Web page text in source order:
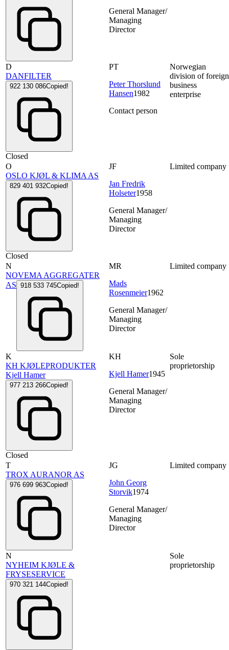
General Manager/
Managing
Director
D
DANFILTER
922 130 086Copied!
Closed
PT
Peter Thorslund
Hansen1982
Contact person
Norwegian
division of foreign
business
enterprise
O
OSLO KJØL & KLIMA AS
829 401 932Copied!
Closed
JF
Jan Fredrik
Holseter1958
General Manager/
Managing
Director
Limited company
N
NOVEMA AGGREGATER
AS 918 533 745Copied!
MR
Mads
Rosenmeier1962
General Manager/
Managing
Director
Limited company
K
KH KJØLEPRODUKTER
Kjell Hamer
977 213 266Copied!
Closed
KH
Kjell Hamer1945
General Manager/
Managing
Director
Sole
proprietorship
T
TROX AURANOR AS
976 699 963Copied!
JG
John Georg
Storvik1974
General Manager/
Managing
Director
Limited company
N
NYHEIM KJØLE &
FRYSESERVICE
970 321 144Copied!
Sole
proprietorship